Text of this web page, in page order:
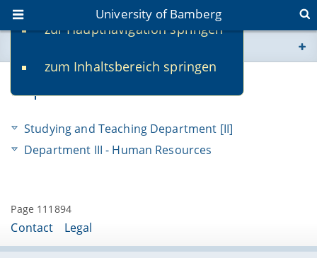
zur Hauptnavigation springen
zum Inhaltsbereich springen
University of Bamberg
www.uni-bamberg.de
fis.uni-bamberg.de
Departments
Studying and Teaching Department [II]
Department III - Human Resources
Page 111894
Contact Legal